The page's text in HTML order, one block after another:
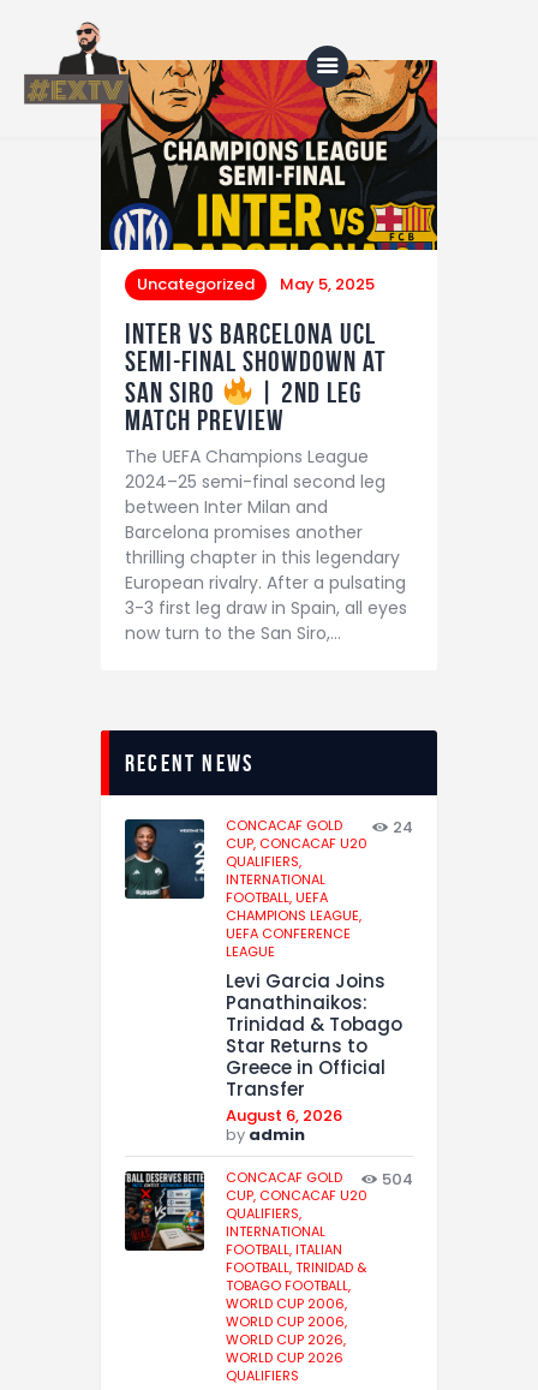
Home
Blog
About Us
Shop
Uncategorized May 5, 2025
Inter vs Barcelona UCL
Semi-Final Showdown at
San Siro
| 2nd leg
match preview
The UEFA Champions League
2024–25 semi-final second leg
between Inter Milan and
Barcelona promises another
thrilling chapter in this legendary
European rivalry. After a pulsating
3-3 first leg draw in Spain, all eyes
now turn to the San Siro,…
recent news
CONCACAF GOLD
CUP, CONCACAF U20
QUALIFIERS,
INTERNATIONAL
FOOTBALL,UEFA
CHAMPIONS LEAGUE,
UEFA CONFERENCE
LEAGUE
24
Levi Garcia Joins
Panathinaikos:
Trinidad & Tobago
Star Returns to
Greece in Official
Transfer
August 6, 2026
by admin
CONCACAF GOLD
CUP, CONCACAF U20
QUALIFIERS,
INTERNATIONAL
FOOTBALL,ITALIAN
FOOTBALL,TRINIDAD &
TOBAGO FOOTBALL,
WORLD CUP 2006,
WORLD CUP 2006,
WORLD CUP 2026,
WORLD CUP 2026
QUALIFIERS
504